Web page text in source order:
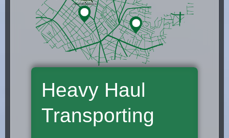
Heavy Haul
Transporting